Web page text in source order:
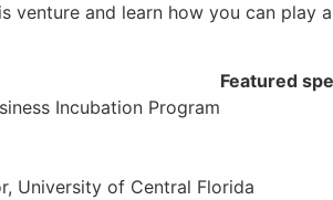
venture and learn how you can play
Incubation Program
Featured
University of Central Florida